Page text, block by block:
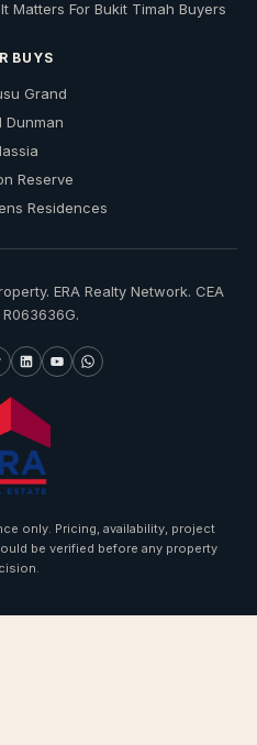
Matters For Bukit Timah Buyers
BUYS
Grand
Dunman
Reserve
Residences
ERA Realty Network. CEA
R063636G.
only. Pricing, availability, project
be verified before any property